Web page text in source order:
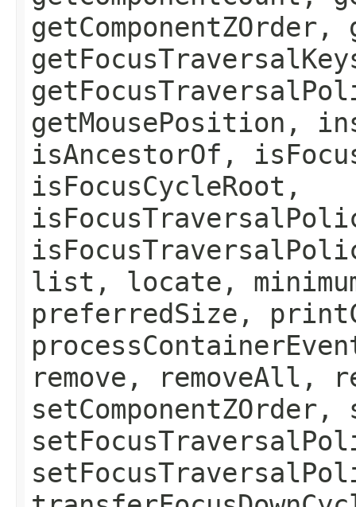
getMousePosition,
isAncestorOf,
isFocusCycleRoot,
list, locate,
preferredSize,
remove, removeAll,